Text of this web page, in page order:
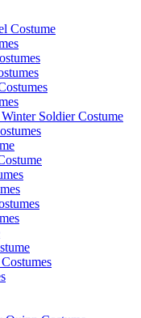
Costume
Soldier Costume